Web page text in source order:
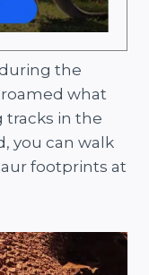
the
what
tracks in the
you can walk
footprints at